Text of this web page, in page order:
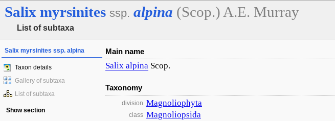
Salix myrsinites ssp. alpina (Scop.) A.E. Murray
List of subtaxa
Salix myrsinites ssp. alpina
Taxon details
Gallery of subtaxa
List of subtaxa
Show section
Main name
Salix alpina Scop.
Taxonomy
division Magnoliophyta
class Magnoliopsida